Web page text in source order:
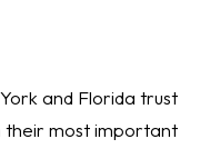
and Florida trust
their most important